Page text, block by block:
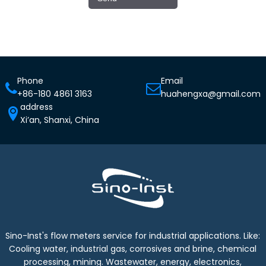
Phone
+86-180 4861 3163
Email
huahengxa@gmail.com
address
Xi’an, Shanxi, China
Sino-Inst's flow meters service for industrial applications. Like:
Cooling water, industrial gas, corrosives and brine, chemical
processing, mining. Wastewater, energy, electronics,